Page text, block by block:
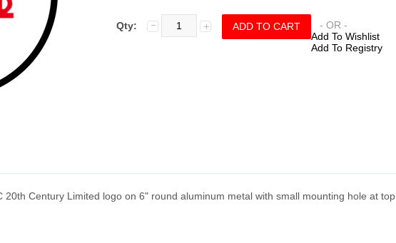
Qty:
- OR -
Add To Wishlist
Add To Registry
20th Century Limited logo on 6" round aluminum metal with small mounting hole at top